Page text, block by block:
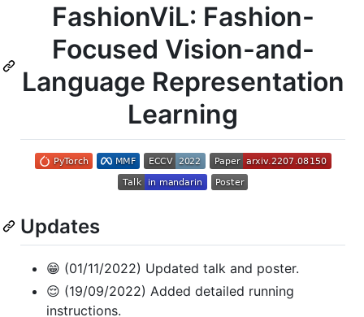
FashionViL: Fashion-
Focused Vision-and-
Language Representation
Learning
Updates
😁 (01/11/2022) Updated talk and poster.
😌 (19/09/2022) Added detailed running
instructions.